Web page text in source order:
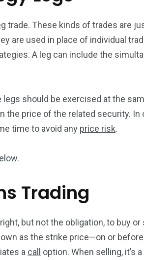
trade. These kinds of trades are
are used in place of individual
A leg can include the
should be exercised at the
the price of the related security. In
time to avoid any price risk.
Trading
but not the obligation, to buy or
as the strike price—on or
a call option. When selling, it’s a